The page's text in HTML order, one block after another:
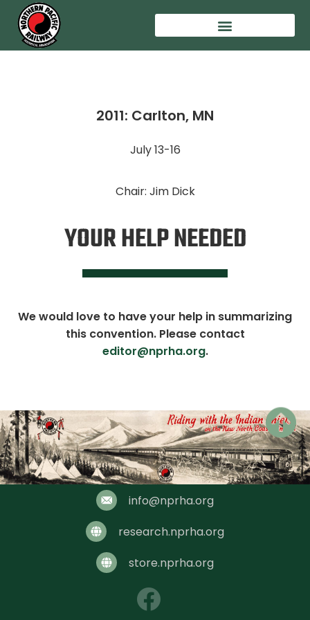
2011: Carlton, MN
July 13-16
Chair: Jim Dick
YOUR HELP NEEDED
We would love to have your help in summarizing
this convention. Please contact
editor@nprha.org.
info@nprha.org
research.nprha.org
store.nprha.org